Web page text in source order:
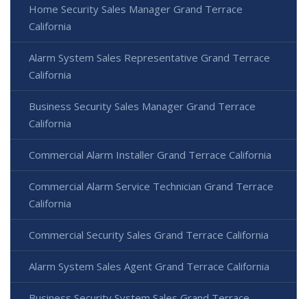
Home Security Sales Manager Grand Terrace
California
Alarm System Sales Representative Grand Terrace
California
Business Security Sales Manager Grand Terrace
California
Commercial Alarm Installer Grand Terrace California
Commercial Alarm Service Technician Grand Terrace
California
Commercial Security Sales Grand Terrace California
Alarm System Sales Agent Grand Terrace California